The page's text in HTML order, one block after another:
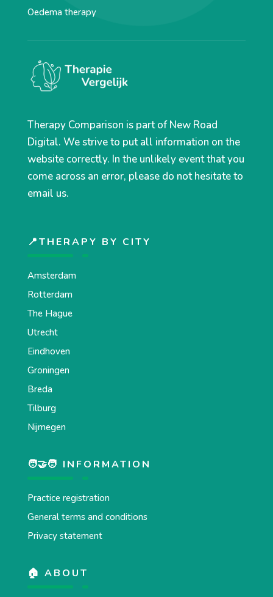
Oedema therapy
Therapy Comparison is part of New Road
Digital. We strive to put all information on the
website correctly. In the unlikely event that you
come across an error, please do not hesitate to
email us.
📍THERAPY BY CITY
Amsterdam
Rotterdam
The Hague
Utrecht
Eindhoven
Groningen
Breda
Tilburg
Nijmegen
🧑‍🤝‍🧑 INFORMATION
Practice registration
General terms and conditions
Privacy statement
🏠 ABOUT